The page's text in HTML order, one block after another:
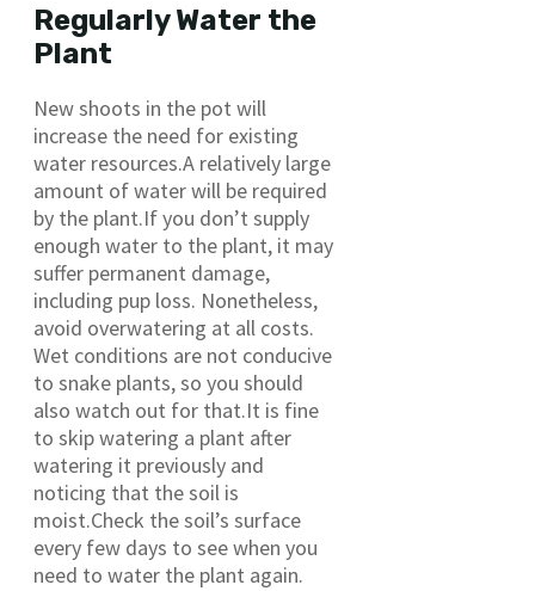
Regularly Water the
Plant
New shoots in the pot will
increase the need for existing
water resources.A relatively large
amount of water will be required
by the plant.If you don’t supply
enough water to the plant, it may
suffer permanent damage,
including pup loss. Nonetheless,
avoid overwatering at all costs.
Wet conditions are not conducive
to snake plants, so you should
also watch out for that.It is fine
to skip watering a plant after
watering it previously and
noticing that the soil is
moist.Check the soil’s surface
every few days to see when you
need to water the plant again.